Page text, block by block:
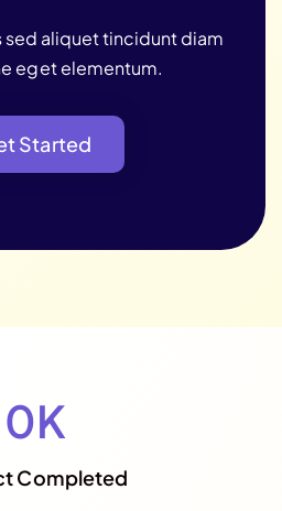
sed aliquet tincidunt diam
eget elementum.
Started
Started
Completed
0K